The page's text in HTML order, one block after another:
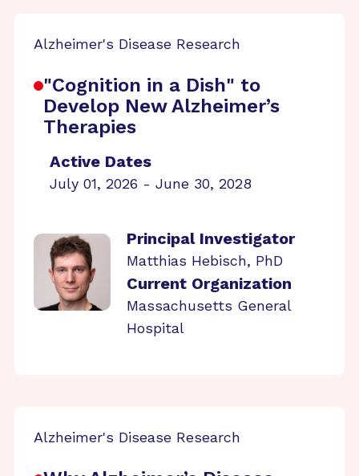
Alzheimer's Disease Research
"Cognition in a Dish" to
Develop New Alzheimer’s
Therapies
Active Dates
July 01, 2026 - June 30, 2028
Principal Investigator
Matthias Hebisch, PhD
Current Organization
Massachusetts General
Hospital
Alzheimer's Disease Research